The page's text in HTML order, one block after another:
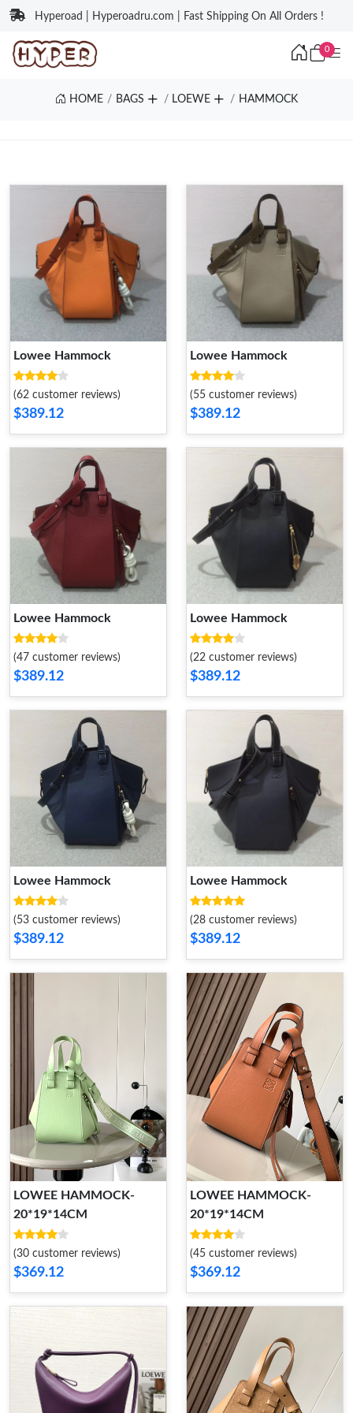
Hyperoad | Hyperoadru.com | Fast Shipping On All Orders !
0
HOME BAGS LOEWE HAMMOCK
Lowee Hammock
(62 customer reviews)
$389.12
Lowee Hammock
(55 customer reviews)
$389.12
Lowee Hammock
(47 customer reviews)
$389.12
Lowee Hammock
(22 customer reviews)
$389.12
Lowee Hammock
(53 customer reviews)
$389.12
Lowee Hammock
(28 customer reviews)
$389.12
LOWEE HAMMOCK-
20*19*14CM
(30 customer reviews)
$369.12
LOWEE HAMMOCK-
20*19*14CM
(45 customer reviews)
$369.12